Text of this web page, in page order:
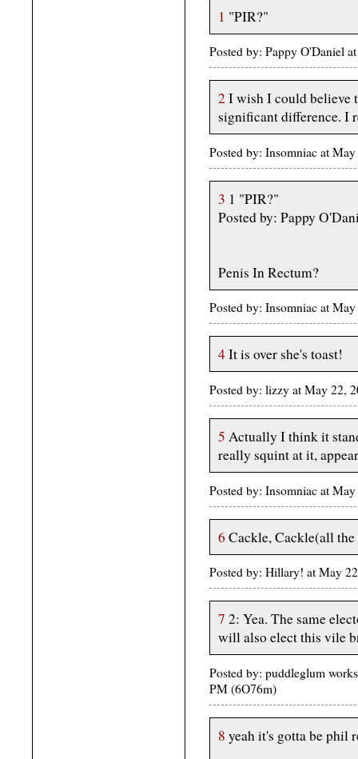
1 "PIR?"
Posted by: Pappy O'Daniel
2 I wish I could believe
significant difference. I
Posted by: Insomniac at
3 1 "PIR?"
Posted by: Pappy
Penis In Rectum?
Posted by: Insomniac at
4It is over she's toast!
Posted by: lizzy at May 22,
5 Actually I think it
really squint at it,
Posted by: Insomniac at
6 Cackle, Cackle(all
Posted by: Hillary! at May
7 2: Yea. The same
will also elect this vile
Posted by: puddleglum
PM (6O76m)
8 yeah it's gotta be phil